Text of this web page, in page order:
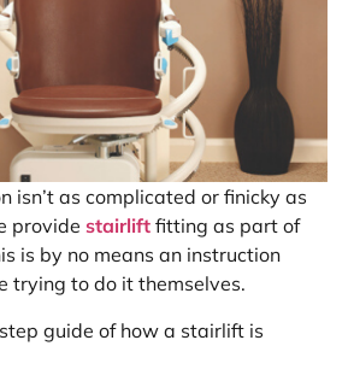
isn’t as complicated or finicky as
providestairlift fitting as part of
is by no means an instruction
trying to do it themselves.
guide of how a stairlift is